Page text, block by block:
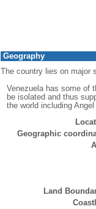
Geography
The country lies on major
Venezuela has some of
be isolated and thus
the world including
Geographic
Land